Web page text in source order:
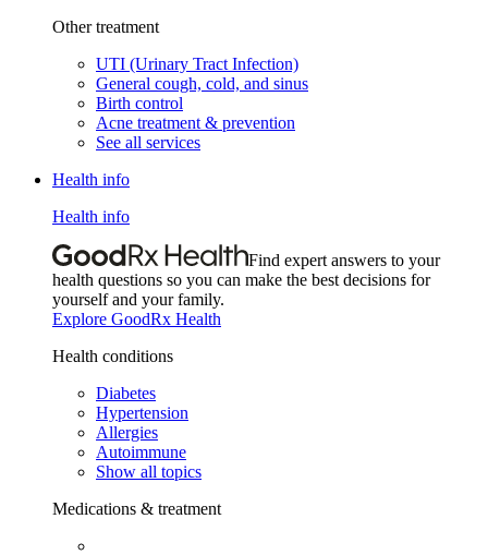
Other treatment
UTI (Urinary Tract Infection)
General cough, cold, and sinus
Birth control
Acne treatment & prevention
See all services
Health info
Health info
Find expert answers to your
health questions so you can make the best decisions for
yourself and your family.
Explore GoodRx Health
Health conditions
Diabetes
Hypertension
Allergies
Autoimmune
Show all topics
Medications & treatment